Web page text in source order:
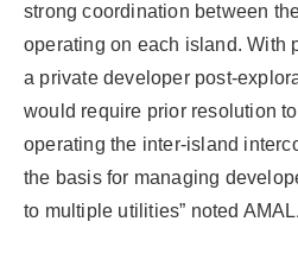
strong coordination between
operating on each island. With
a private developer post-
would require prior resolution
operating the inter-island
the basis for managing
to multiple utilities” noted